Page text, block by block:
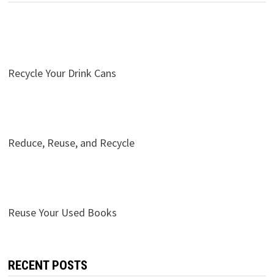
Recycle Your Drink Cans
Reduce, Reuse, and Recycle
Reuse Your Used Books
RECENT POSTS